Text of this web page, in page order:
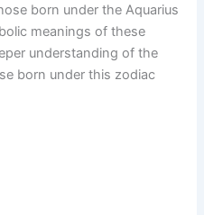
born under the Aquarius
meanings of these
understanding of the
born under this zodiac